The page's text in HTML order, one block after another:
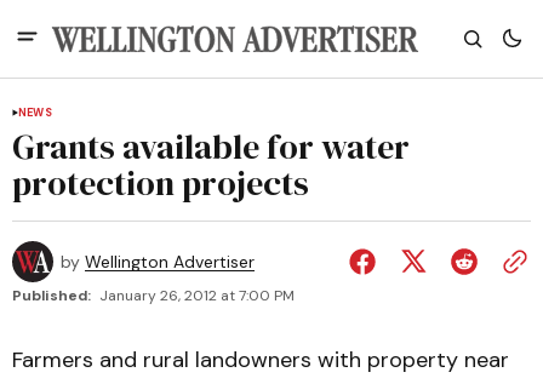
NEWS
Grants available for water
protection projects
by Wellington Advertiser
Published: January 26, 2012 at 7:00 PM
Farmers and rural landowners with property near